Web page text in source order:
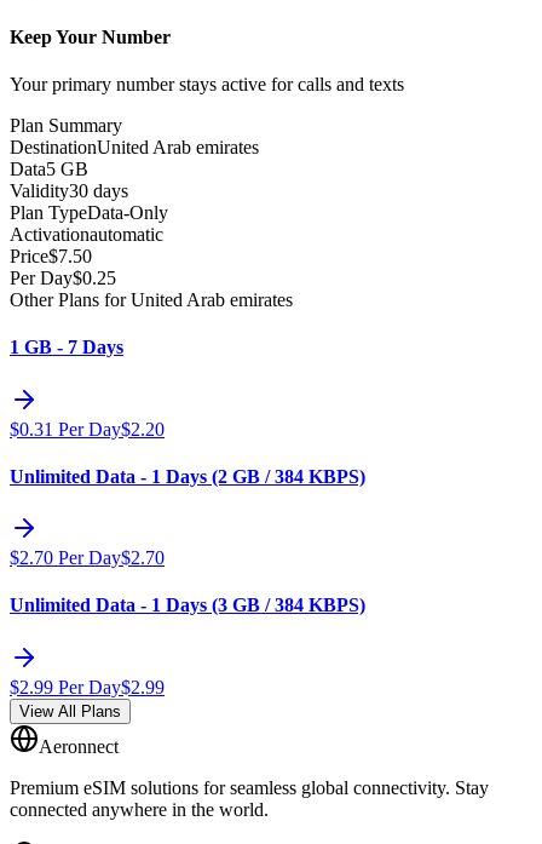
Keep Your Number
Your primary number stays active for calls and texts
Plan Summary
DestinationUnited Arab emirates
Data5 GB
Validity30 days
Plan TypeData-Only
Activationautomatic
Price$7.50
Per Day$0.25
Other Plans for United Arab emirates
1 GB - 7 Days
$0.31 Per Day$2.20
Unlimited Data - 1 Days (2 GB / 384 KBPS)
$2.70 Per Day$2.70
Unlimited Data - 1 Days (3 GB / 384 KBPS)
$2.99 Per Day$2.99
View All Plans
Aeronnect
Premium eSIM solutions for seamless global connectivity. Stay
connected anywhere in the world.